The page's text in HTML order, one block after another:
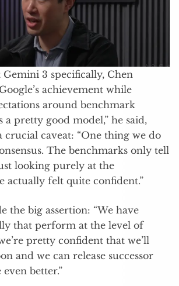
Gemini 3 specifically, Chen
achievement while
around benchmark
a pretty good model,” he said,
crucial caveat: “One thing we do
The benchmarks only tell
looking purely at the
actually felt quite confident.”
the big assertion: “We have
that perform at the level of
pretty confident that we’ll
and we can release successor
better.”